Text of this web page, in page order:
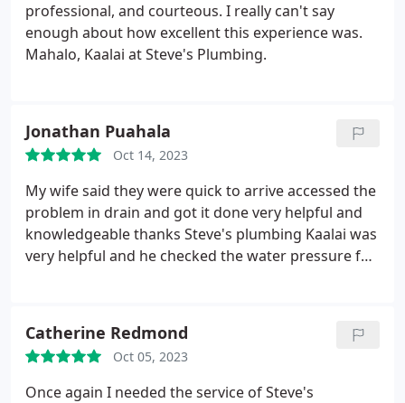
professional, and courteous. I really can't say
enough about how excellent this experience was.
Mahalo, Kaalai at Steve's Plumbing.
Jonathan Puahala
Oct 14, 2023
My wife said they were quick to arrive accessed the
problem in drain and got it done very helpful and
knowledgeable thanks Steve's plumbing Kaalai was
very helpful and he checked the water pressure for
Catherine Redmond
Oct 05, 2023
Once again I needed the service of Steve's